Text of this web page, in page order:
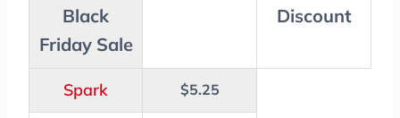
Black
Friday Sale
Discount
Spark $5.25